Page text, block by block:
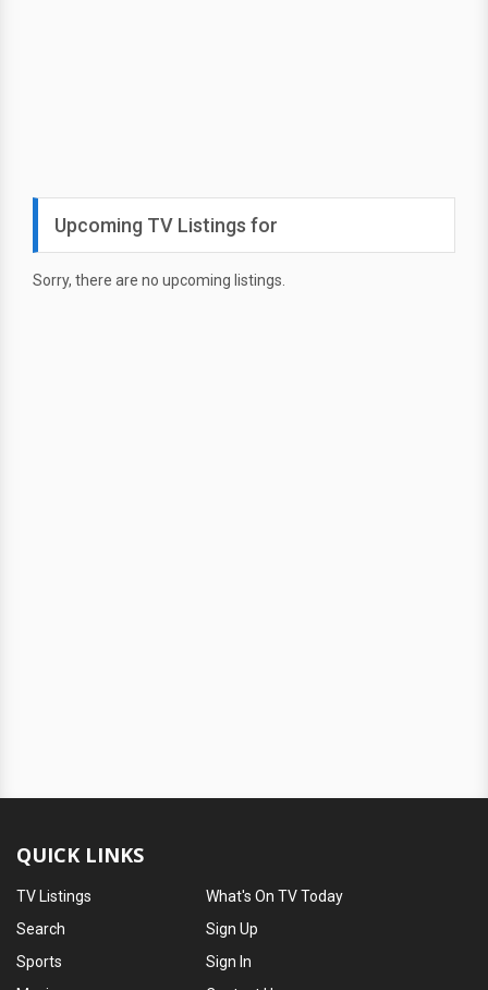
Upcoming TV Listings for
Sorry, there are no upcoming listings.
QUICK LINKS
TV Listings
Search
Sports
What's On TV Today
Sign Up
Sign In